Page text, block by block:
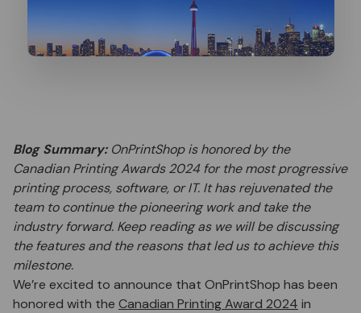
Blog Summary:OnPrintShop is honored by the
Canadian Printing Awards 2024 for the most progressive
printing process, software, or IT. It has rejuvenated the
team to continue the pioneering work and take the
industry forward. Keep reading as we will be discussing
the features and the reasons that led us to achieve this
milestone.
We’re excited to announce that OnPrintShop has been
honored with the Canadian Printing Award 2024 in